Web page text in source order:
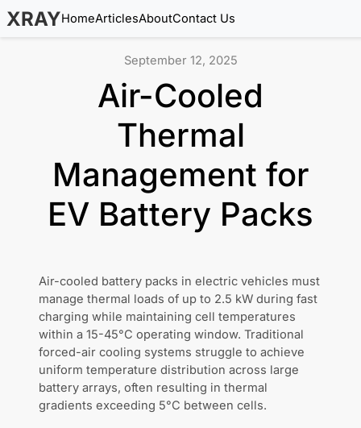
XRAYHomeArticlesAboutContact Us
September 12, 2025
Air-Cooled
Thermal
Management for
EV Battery Packs
Air-cooled battery packs in electric vehicles must
manage thermal loads of up to 2.5 kW during fast
charging while maintaining cell temperatures
within a 15-45°C operating window. Traditional
forced-air cooling systems struggle to achieve
uniform temperature distribution across large
battery arrays, often resulting in thermal
gradients exceeding 5°C between cells.